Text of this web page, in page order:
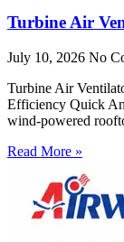
Turbine Air
July 10, 2026 No
Turbine Air
Efficiency Quick
wind-powered
Read More »